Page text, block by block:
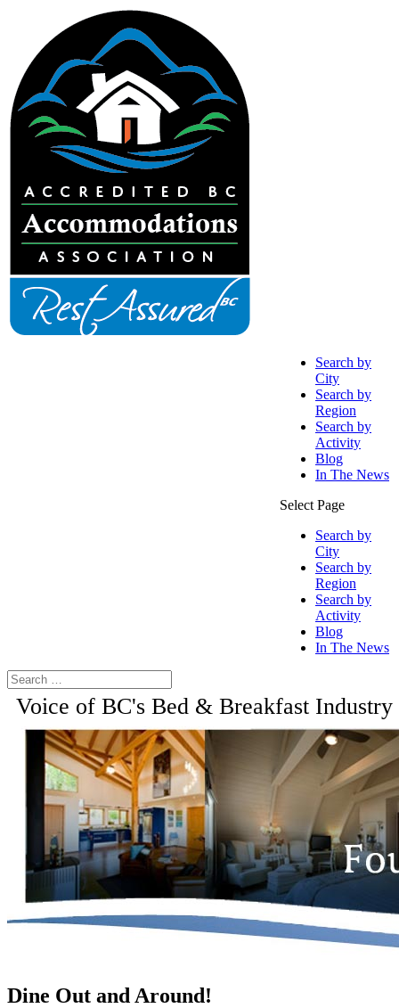
Search by
City
Search by
Region
Search by
Activity
Blog
In The News
Select Page
Search by
City
Search by
Region
Search by
Activity
Blog
In The News
Voice of BC's Bed & Breakfast Industry
Dine Out and Around!